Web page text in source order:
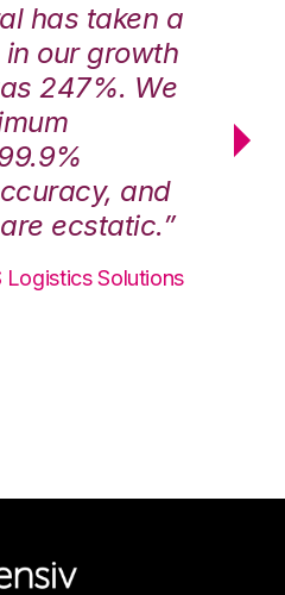
has taken a
our growth
247%. We
and
ecstatic.”
Solutions